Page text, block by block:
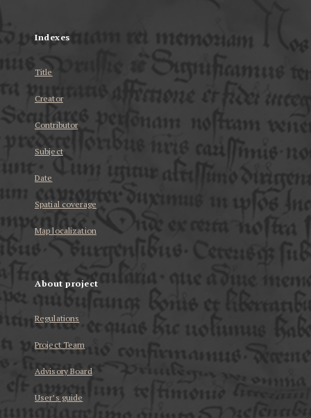
Indexes
Title
Creator
Contributor
Subject
Date
Spatial coverage
Map localization
About project
Regulations
Project Team
Advisory Board
User’s guide